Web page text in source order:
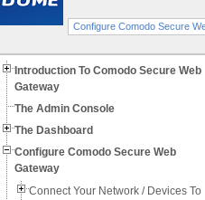
Configure Comodo Secure
Introduction To Comodo Secure Web
Gateway
The Admin Console
The Dashboard
Configure Comodo Secure Web
Gateway
Connect Your Network / Devices To